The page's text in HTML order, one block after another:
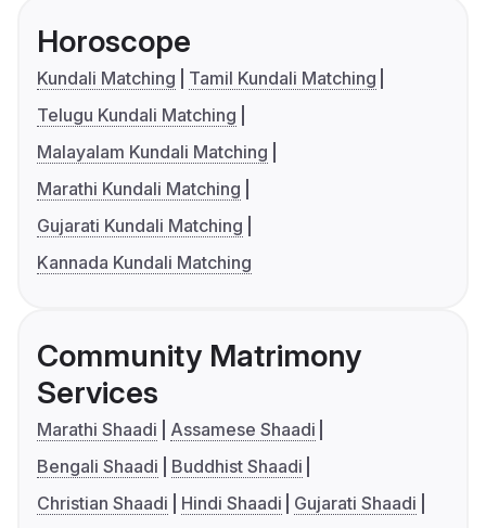
Horoscope
Kundali Matching
Tamil Kundali Matching
Telugu Kundali Matching
Malayalam Kundali Matching
Marathi Kundali Matching
Gujarati Kundali Matching
Kannada Kundali Matching
Community Matrimony
Services
Marathi Shaadi
Assamese Shaadi
Bengali Shaadi
Buddhist Shaadi
Christian Shaadi
Hindi Shaadi
Gujarati Shaadi